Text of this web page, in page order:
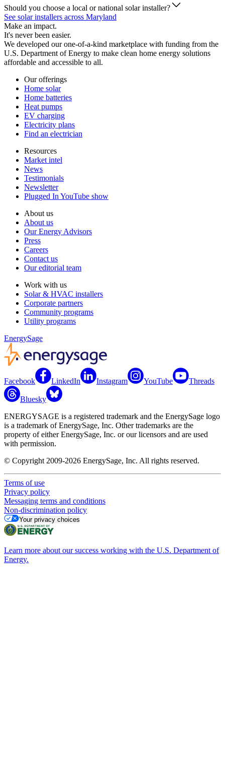
Should you choose a local or national solar installer?
See solar installers across Maryland
Make an impact.
It's never been easier.
We developed our one-of-a-kind marketplace with funding from the
U.S. Department of Energy to make clean home energy solutions
affordable and accessible to all.
Our offerings
Home solar
Home batteries
Heat pumps
EV charging
Electricity plans
Find an electrician
Resources
Market intel
News
Testimonials
Newsletter
Plugged In YouTube show
About us
About us
Our Energy Advisors
Press
Careers
Contact us
Our editorial team
Work with us
Solar & HVAC installers
Corporate partners
Community programs
Utility programs
EnergySage
Facebook LinkedIn Instagram YouTube Threads
Bluesky
ENERGYSAGE is a registered trademark and the EnergySage logo
is a trademark of EnergySage, Inc. Other trademarks are the
property of either EnergySage, Inc. or our licensors and are used
with permission.
© Copyright 2009-2026 EnergySage, Inc. All rights reserved.
Terms of use
Privacy policy
Messaging terms and conditions
Non-discrimination policy
Your privacy choices
Learn more about our success working with the U.S. Department of
Energy.